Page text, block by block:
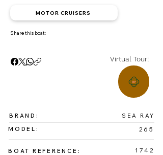
MOTOR CRUISERS
Share this boat:
Virtual Tour:
BRAND:
SEA RAY
MODEL:
265
BOAT REFERENCE: 1742